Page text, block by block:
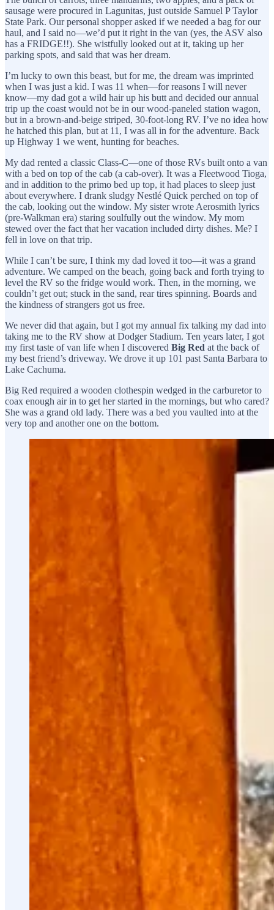
sausage were procured in Lagunitas, just outside Samuel P Taylor
State Park. Our personal shopper asked if we needed a bag for our
haul, and I said no—we’d put it right in the van (yes, the ASV also
has a FRIDGE!!). She wistfully looked out at it, taking up her
parking spots, and said that was her dream.
I’m lucky to own this beast, but for me, the dream was imprinted
when I was just a kid. I was 11 when—for reasons I will never
know—my dad got a wild hair up his butt and decided our annual
trip up the coast would not be in our wood-paneled station wagon,
but in a brown-and-beige striped, 30-foot-long RV. I’ve no idea how
he hatched this plan, but at 11, I was all in for the adventure. Back
up Highway 1 we went, hunting for beaches.
My dad rented a classic Class-C—one of those RVs built onto a van
with a bed on top of the cab (a cab-over). It was a Fleetwood Tioga,
and in addition to the primo bed up top, it had places to sleep just
about everywhere. I drank sludgy Nestlé Quick perched on top of
the cab, looking out the window. My sister wrote Aerosmith lyrics
(pre-Walkman era) staring soulfully out the window. My mom
stewed over the fact that her vacation included dirty dishes. Me? I
fell in love on that trip.
While I can’t be sure, I think my dad loved it too—it was a grand
adventure. We camped on the beach, going back and forth trying to
level the RV so the fridge would work. Then, in the morning, we
couldn’t get out; stuck in the sand, rear tires spinning. Boards and
the kindness of strangers got us free.
We never did that again, but I got my annual fix talking my dad into
taking me to the RV show at Dodger Stadium. Ten years later, I got
my first taste of van life when I discovered Big Red at the back of
my best friend’s driveway. We drove it up 101 past Santa Barbara to
Lake Cachuma.
Big Red required a wooden clothespin wedged in the carburetor to
coax enough air in to get her started in the mornings, but who cared?
She was a grand old lady. There was a bed you vaulted into at the
very top and another one on the bottom.